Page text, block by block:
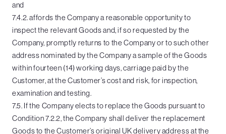
and
7.4.2. affords the Company a reasonable opportunity to
inspect the relevant Goods and, if so requested by the
Company, promptly returns to the Company or to such other
address nominated by the Company a sample of the Goods
within fourteen (14) working days, carriage paid by the
Customer, at the Customer’s cost and risk, for inspection,
examination and testing.
7.5. If the Company elects to replace the Goods pursuant to
Condition 7.2.2, the Company shall deliver the replacement
Goods to the Customer’s original UK delivery address at the